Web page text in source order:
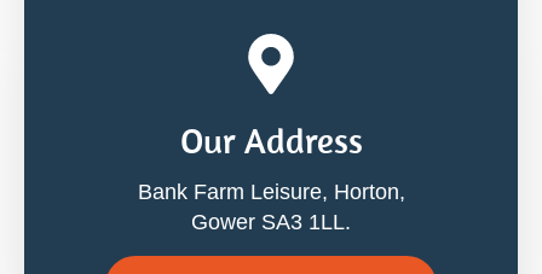
Our Address
Bank Farm Leisure, Horton,
Gower SA3 1LL.